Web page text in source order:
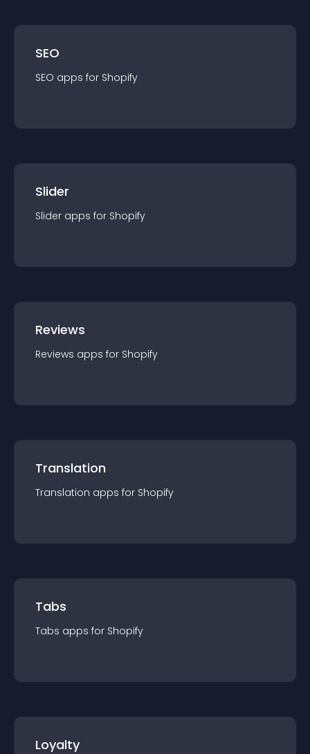
SEO
SEO apps for Shopify
Slider
Slider apps for Shopify
Reviews
Reviews apps for Shopify
Translation
Translation apps for Shopify
Tabs
Tabs apps for Shopify
Loyalty